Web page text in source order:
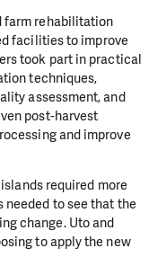
farm rehabilitation
facilities to improve
took part in practical
techniques,
assessment, and
post-harvest
and improve
required more
to see that the
change. Uto and
to apply the new